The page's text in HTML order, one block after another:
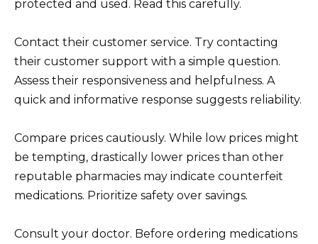
protected and used. Read this carefully.
Contact their customer service. Try contacting
their customer support with a simple question.
Assess their responsiveness and helpfulness. A
quick and informative response suggests reliability.
Compare prices cautiously. While low prices might
be tempting, drastically lower prices than other
reputable pharmacies may indicate counterfeit
medications. Prioritize safety over savings.
Consult your doctor. Before ordering medications